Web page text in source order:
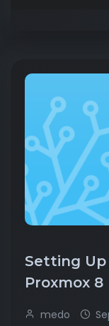
Setting
Proxmox 8
medo